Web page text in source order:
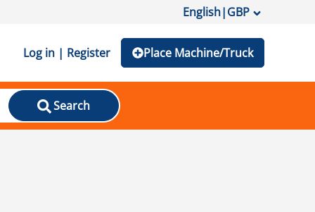
English|GBP
Log in | Register Place Machine/Truck
Search